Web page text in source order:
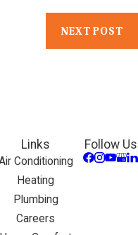
NEXT POST
Links
Conditioning
Heating
Plumbing
Careers
Follow Us